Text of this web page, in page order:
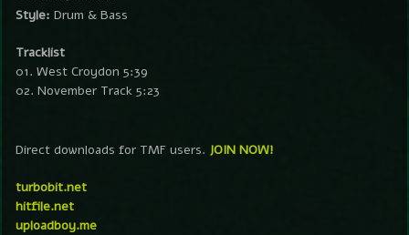
Style: Drum & Bass
Tracklist
01. West Croydon 5:39
02. November Track 5:23
Direct downloads for TMF users. JOIN NOW!
turbobit.net
hitfile.net
uploadboy.me